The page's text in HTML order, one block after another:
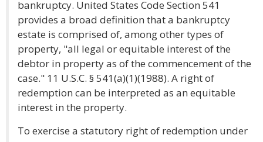
bankruptcy. United States Code Section 541
provides a broad definition that a bankruptcy
estate is comprised of, among other types of
property, "all legal or equitable interest of the
debtor in property as of the commencement of the
case." 11 U.S.C. § 541(a)(1)(1988). A right of
redemption can be interpreted as an equitable
interest in the property.
To exercise a statutory right of redemption under